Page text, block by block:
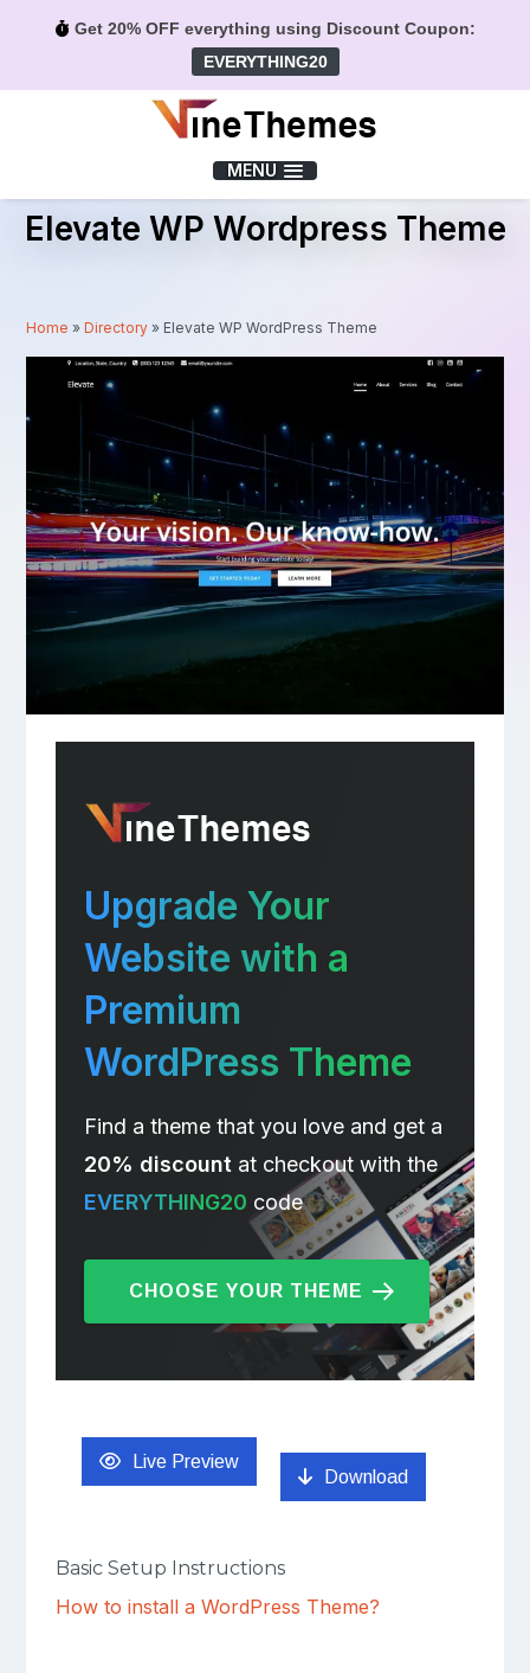
Get 20% OFF everything using Discount Coupon:
EVERYTHING20
MENU
Elevate WP Wordpress Theme
Home »Directory » Elevate WP WordPress Theme
Upgrade Your
Website with a
Premium
WordPress Theme
Find a theme that you love and get a
20% discountat checkout with the
EVERYTHING20 code
CHOOSE YOUR THEME
Live Preview
Download
Basic Setup Instructions
How to install a WordPress Theme?